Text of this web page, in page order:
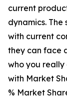
current
dynamics.
with current
they can face
who you
with Market
% Market